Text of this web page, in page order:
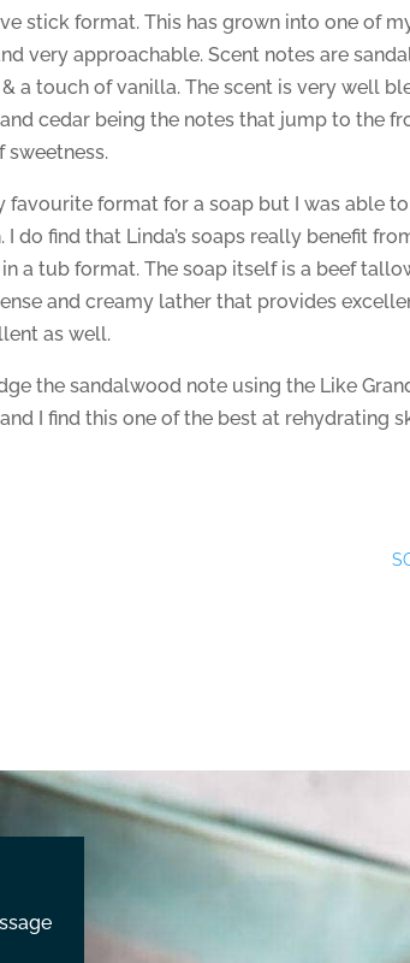
stick format. This has grown into one of
very approachable. Scent notes are
a touch of vanilla. The scent is very well
cedar being the notes that jump to the
sweetness.
favourite format for a soap but I was able
do find that Linda’s soaps really benefit
a tub format. The soap itself is a beef
and creamy lather that provides
as well.
the sandalwood note using the Like
I find this one of the best at rehydrating